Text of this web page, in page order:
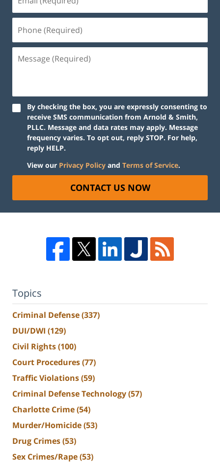
By checking the box, you are expressly consenting to
receive SMS communication from Arnold & Smith,
PLLC. Message and data rates may apply. Message
frequency varies. To opt out, reply STOP. For help,
reply HELP.
View our Privacy Policy and Terms of Service.
CONTACT US NOW
Topics
Criminal Defense(337)
DUI/DWI (129)
Civil Rights(100)
Court Procedures(77)
Traffic Violations(59)
Criminal Defense Technology(57)
Charlotte Crime(54)
Murder/Homicide(53)
Drug Crimes(53)
Sex Crimes/Rape(53)